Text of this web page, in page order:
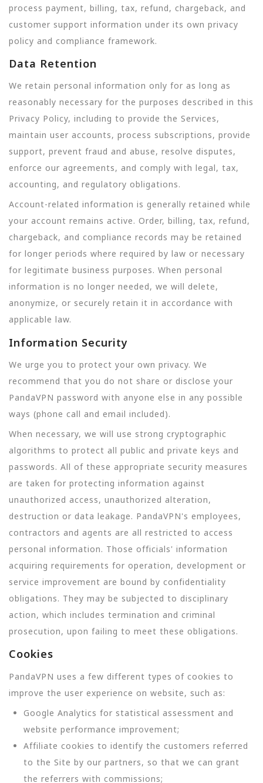
process payment, billing, tax, refund, chargeback, and
customer support information under its own privacy
policy and compliance framework.
Data Retention
We retain personal information only for as long as
reasonably necessary for the purposes described in this
Privacy Policy, including to provide the Services,
maintain user accounts, process subscriptions, provide
support, prevent fraud and abuse, resolve disputes,
enforce our agreements, and comply with legal, tax,
accounting, and regulatory obligations.
Account-related information is generally retained while
your account remains active. Order, billing, tax, refund,
chargeback, and compliance records may be retained
for longer periods where required by law or necessary
for legitimate business purposes. When personal
information is no longer needed, we will delete,
anonymize, or securely retain it in accordance with
applicable law.
Information Security
We urge you to protect your own privacy. We
recommend that you do not share or disclose your
PandaVPN password with anyone else in any possible
ways (phone call and email included).
When necessary, we will use strong cryptographic
algorithms to protect all public and private keys and
passwords. All of these appropriate security measures
are taken for protecting information against
unauthorized access, unauthorized alteration,
destruction or data leakage. PandaVPN's employees,
contractors and agents are all restricted to access
personal information. Those officials' information
acquiring requirements for operation, development or
service improvement are bound by confidentiality
obligations. They may be subjected to disciplinary
action, which includes termination and criminal
prosecution, upon failing to meet these obligations.
Cookies
PandaVPN uses a few different types of cookies to
improve the user experience on website, such as:
Google Analytics for statistical assessment and
website performance improvement;
Affiliate cookies to identify the customers referred
to the Site by our partners, so that we can grant
the referrers with commissions;